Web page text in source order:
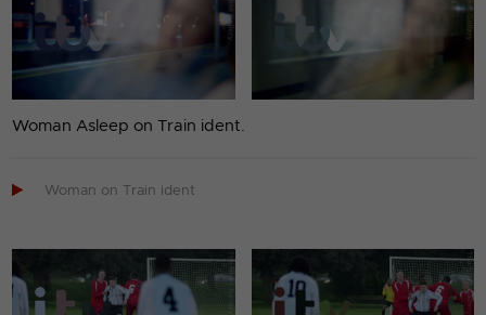
Woman Asleep on Train ident.
 Woman on Train ident